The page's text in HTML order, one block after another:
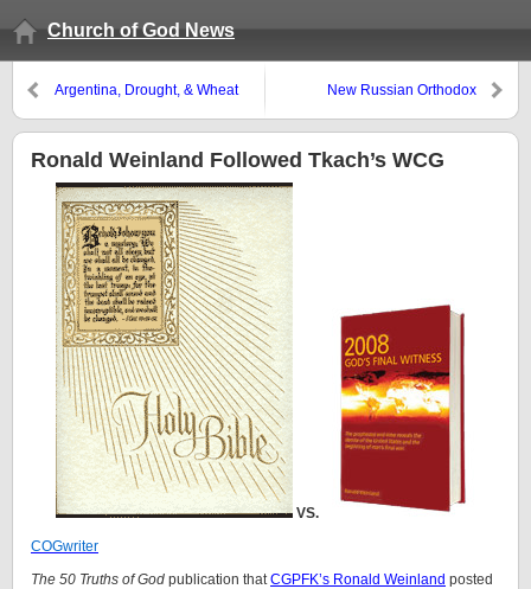
Church of God News
Argentina, Drought, & Wheat
New Russian Orthodox
Ronald Weinland Followed Tkach’s WCG
VS.
COGwriter
The 50 Truths of God publication thatCGPFK’s Ronald Weinland posted